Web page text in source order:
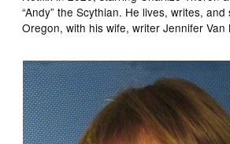
“Andy” the Scythian. He lives, writes,
Oregon, with his wife, writer Jennifer Van